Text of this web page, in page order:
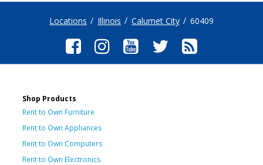
Locations Illinois Calumet City 60409
Shop Products
Rent to Own Furniture
Rent to Own Appliances
Rent to Own Computers
Rent to Own Electronics